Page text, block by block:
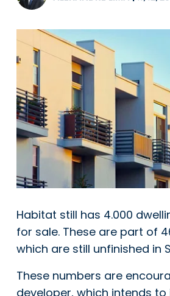
Habitat still has 4.000
for sale. These are part of
which are still unfinished in
These numbers are
developer, which intends